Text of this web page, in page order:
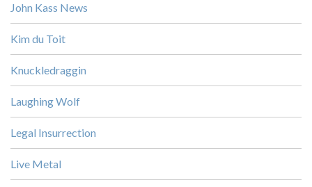
John Kass News
Kim du Toit
Knuckledraggin
Laughing Wolf
Legal Insurrection
Live Metal